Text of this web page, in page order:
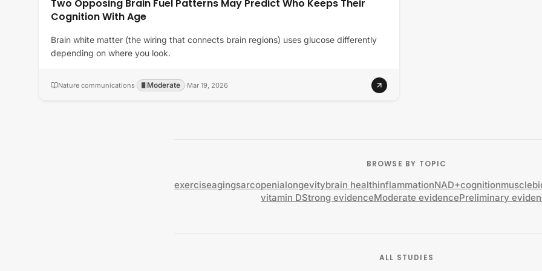
Two Opposing Brain Fuel Patterns May Predict Who Keeps Their
Cognition With Age
Brain white matter (the wiring that connects brain regions) uses glucose differently
depending on where you look.
Nature communications· Moderate ·Mar 19, 2026
BROWSE BY TOPIC
exerciseagingsarcopenialongevitybrain healthinflammationNAD+cognitionmuscle
vitamin DStrong evidenceModerate evidencePreliminary
ALL STUDIES